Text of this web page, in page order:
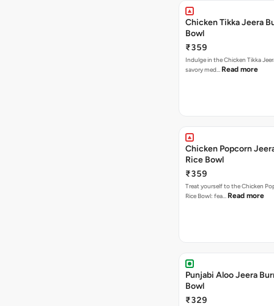
Chicken Tikka Jeera
Bowl
₹359
Indulge in the Chicken Tikka
savory med… Read more
Chicken Popcorn
Rice Bowl
₹359
Treat yourself to the Chicken
Rice Bowl: fea… Read more
Punjabi Aloo Jeera
Bowl
₹329